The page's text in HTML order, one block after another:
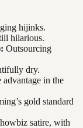
hijinks.
hilarious.
Outsourcing
dry.
in the
gold standard
satire, with